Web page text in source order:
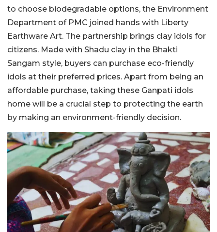
to choose biodegradable options, the Environment
Department of PMC joined hands with Liberty
Earthware Art. The partnership brings clay idols for
citizens. Made with Shadu clay in the Bhakti
Sangam style, buyers can purchase eco-friendly
idols at their preferred prices. Apart from being an
affordable purchase, taking these Ganpati idols
home will be a crucial step to protecting the earth
by making an environment-friendly decision.